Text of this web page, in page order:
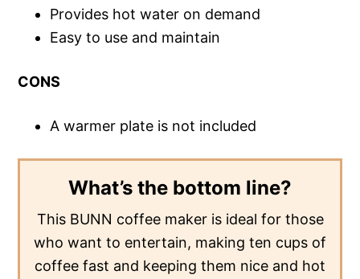
Provides hot water on demand
Easy to use and maintain
CONS
A warmer plate is not included
What’s the bottom line?
This BUNN coffee maker is ideal for those
who want to entertain, making ten cups of
coffee fast and keeping them nice and hot